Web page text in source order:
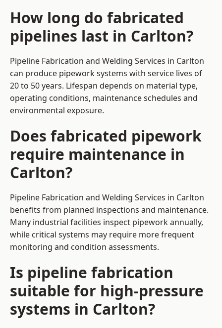
How long do fabricated
pipelines last in Carlton?
Pipeline Fabrication and Welding Services in Carlton
can produce pipework systems with service lives of
20 to 50 years. Lifespan depends on material type,
operating conditions, maintenance schedules and
environmental exposure.
Does fabricated pipework
require maintenance in
Carlton?
Pipeline Fabrication and Welding Services in Carlton
benefits from planned inspections and maintenance.
Many industrial facilities inspect pipework annually,
while critical systems may require more frequent
monitoring and condition assessments.
Is pipeline fabrication
suitable for high-pressure
systems in Carlton?